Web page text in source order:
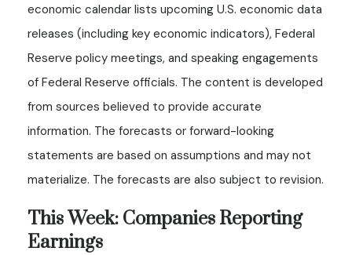
economic calendar lists upcoming U.S. economic data
releases (including key economic indicators), Federal
Reserve policy meetings, and speaking engagements
of Federal Reserve officials. The content is developed
from sources believed to provide accurate
information. The forecasts or forward-looking
statements are based on assumptions and may not
materialize. The forecasts are also subject to revision.
This Week: Companies Reporting
Earnings